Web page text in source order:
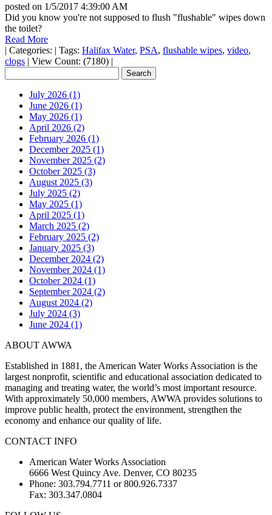
posted on 1/5/2017 4:39:00 AM
Did you know you're not supposed to flush "flushable" wipes down
the toilet?
Read More
| Categories: | Tags: Halifax Water, PSA, flushable wipes, video,
clogs | View Count: (7180) |
July 2026 (1)
June 2026 (1)
May 2026 (1)
April 2026 (2)
February 2026 (1)
December 2025 (1)
November 2025 (2)
October 2025 (3)
August 2025 (3)
July 2025 (2)
May 2025 (1)
April 2025 (1)
March 2025 (2)
February 2025 (2)
January 2025 (3)
December 2024 (2)
November 2024 (1)
October 2024 (1)
September 2024 (2)
August 2024 (2)
July 2024 (3)
June 2024 (1)
ABOUT AWWA
Established in 1881, the American Water Works Association is the
largest nonprofit, scientific and educational association dedicated to
managing and treating water, the world’s most important resource.
With approximately 50,000 members, AWWA provides solutions to
improve public health, protect the environment, strengthen the
economy and enhance our quality of life.
CONTACT INFO
American Water Works Association
6666 West Quincy Ave. Denver, CO 80235
Phone: 303.794.7711 or 800.926.7337
Fax: 303.347.0804